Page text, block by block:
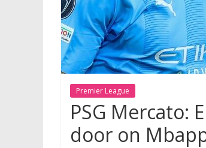
Premier League
PSG Mercato:
door on